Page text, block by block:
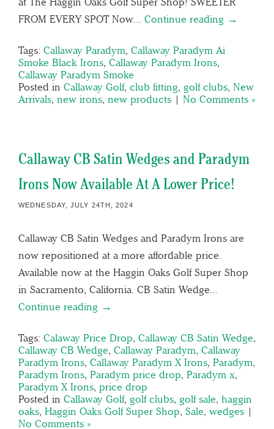
FROM EVERY SPOT Now… Continue reading →
Tags: Callaway Paradym, Callaway Paradym Ai
Smoke Black Irons, Callaway Paradym Irons,
Callaway Paradym Smoke
Posted in Callaway Golf, club fitting, golf clubs, New
Arrivals, new irons, new products | No Comments »
Callaway CB Satin Wedges and Paradym
Irons Now Available At A Lower Price!
WEDNESDAY, JULY 24TH, 2024
Callaway CB Satin Wedges and Paradym Irons are
now repositioned at a more affordable price.
Available now at the Haggin Oaks Golf Super Shop
in Sacramento, California. CB Satin Wedge…
Continue reading →
Tags: Calaway Price Drop, Callaway CB Satin Wedge,
Callaway CB Wedge, Callaway Paradym, Callaway
Paradym Irons, Callaway Paradym X Irons, Paradym,
Paradym Irons, Paradym price drop, Paradym x,
Paradym X Irons, price drop
Posted in Callaway Golf, golf clubs, golf sale, haggin
oaks, Haggin Oaks Golf Super Shop, Sale, wedges |
No Comments »